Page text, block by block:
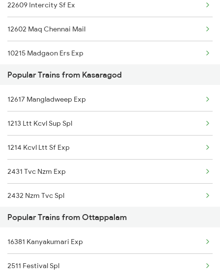
Kasaragod to Bengaluru Trains
Kasaragod to Shravanabelagola Trains
Kasaragod to Suratgarh Trains
Kasaragod to Shoranur Trains
Kasaragod to Cherthala Trains
22609 Intercity Sf Ex
12602 Maq Chennai Mail
10215 Madgaon Ers Exp
19578 Jam Ten Exp
16345 Netravati Exp
16605 Ernad Express
22150 Pune Ers Sf Exp
12432 Tvc Rajdhani
16348 Trivandrum Exp
06126 Maq Ms Special
12686 Maq Mas Sf Exp
16603 Maveli Express
Popular Trains from Kasaragod
12617 Mangladweep Exp
1213 Ltt Kcvl Sup Spl
1214 Kcvl Ltt Sf Exp
2431 Tvc Nzm Exp
2432 Nzm Tvc Spl
2601 Mas Maq Sf Exp
2602 Maq Mas Sf Exp
2617 Mangladweep Exp
Popular Trains from Ottappalam
16381 Kanyakumari Exp
2511 Festival Spl